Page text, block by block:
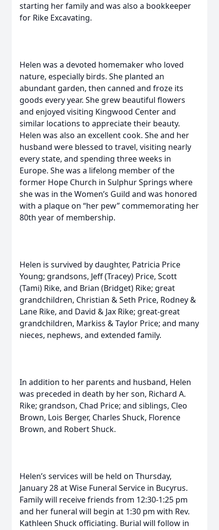
starting her family and was also a bookkeeper
for Rike Excavating.
Helen was a devoted homemaker who loved
nature, especially birds. She planted an
abundant garden, then canned and froze its
goods every year. She grew beautiful flowers
and enjoyed visiting Kingwood Center and
similar locations to appreciate their beauty.
Helen was also an excellent cook. She and her
husband were blessed to travel, visiting nearly
every state, and spending three weeks in
Europe. She was a lifelong member of the
former Hope Church in Sulphur Springs where
she was in the Women’s Guild and was honored
with a plaque on “her pew” commemorating her
80th year of membership.
Helen is survived by daughter, Patricia Price
Young; grandsons, Jeff (Tracey) Price, Scott
(Tami) Rike, and Brian (Bridget) Rike; great
grandchildren, Christian & Seth Price, Rodney &
Lane Rike, and David & Jax Rike; great-great
grandchildren, Markiss & Taylor Price; and many
nieces, nephews, and extended family.
In addition to her parents and husband, Helen
was preceded in death by her son, Richard A.
Rike; grandson, Chad Price; and siblings, Cleo
Brown, Lois Berger, Charles Shuck, Florence
Brown, and Robert Shuck.
Helen’s services will be held on Thursday,
January 28 at Wise Funeral Service in Bucyrus.
Family will receive friends from 12:30-1:25 pm
and her funeral will begin at 1:30 pm with Rev.
Kathleen Shuck officiating. Burial will follow in